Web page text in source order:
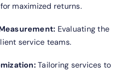
maximized returns.
Evaluating the
service teams.
Tailoring services to